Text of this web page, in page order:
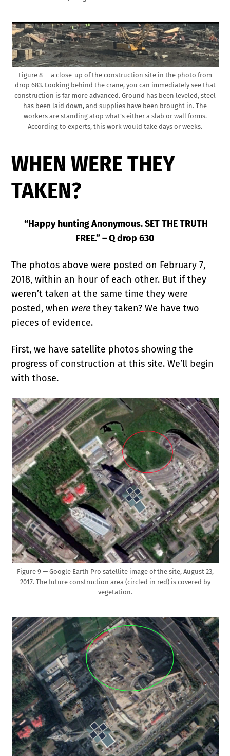
Figure 8 — a close-up of the construction site in the photo from
drop 683. Looking behind the crane, you can immediately see that
construction is far more advanced. Ground has been leveled, steel
has been laid down, and supplies have been brought in. The
workers are standing atop what’s either a slab or wall forms.
According to experts, this work would take days or weeks.
WHEN WERE THEY
TAKEN?
“Happy hunting Anonymous. SET THE TRUTH
FREE.” – Q drop 630
The photos above were posted on February 7,
2018, within an hour of each other. But if they
weren’t taken at the same time they were
posted, when werethey taken? We have two
pieces of evidence.
First, we have satellite photos showing the
progress of construction at this site. We’ll begin
with those.
Figure 9 — Google Earth Pro satellite image of the site, August 23,
2017. The future construction area (circled in red) is covered by
vegetation.